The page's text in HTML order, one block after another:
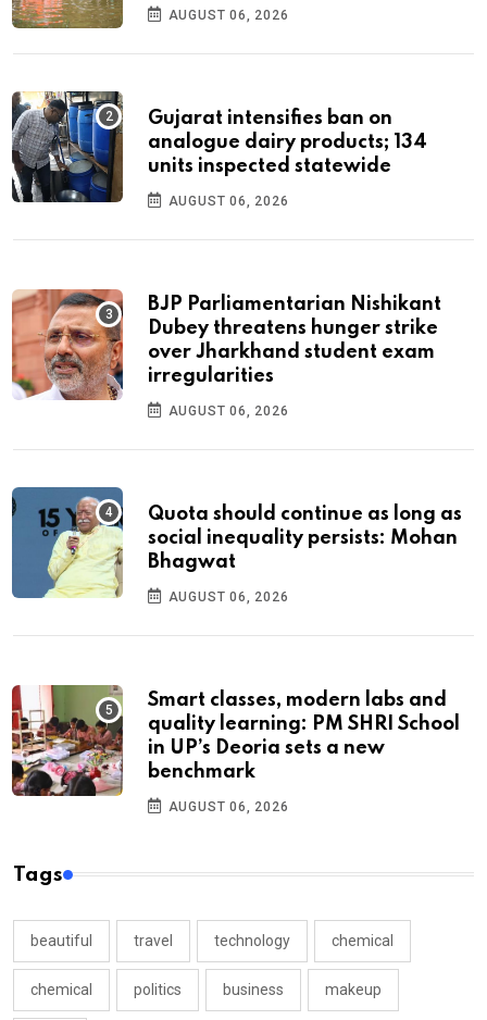
AUGUST 06, 2026
Gujarat intensifies ban on
analogue dairy products; 134
units inspected statewide
AUGUST 06, 2026
BJP Parliamentarian Nishikant
Dubey threatens hunger strike
over Jharkhand student exam
irregularities
AUGUST 06, 2026
Quota should continue as long as
social inequality persists: Mohan
Bhagwat
AUGUST 06, 2026
Smart classes, modern labs and
quality learning: PM SHRI School
in UP’s Deoria sets a new
benchmark
AUGUST 06, 2026
Tags
beautiful travel technology chemical
chemical politics business makeup